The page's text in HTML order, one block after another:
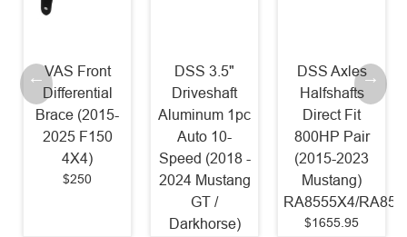
VAS Front
Differential
Brace (2015-
2025 F150
4X4)
$250
DSS 3.5"
Driveshaft
Aluminum 1pc
Auto 10-
Speed (2018 -
2024 Mustang
GT /
Darkhorse)
DSS Axles
Halfshafts
Direct Fit
800HP Pair
(2015-2023
Mustang)
RA8555X4/
$1655.95